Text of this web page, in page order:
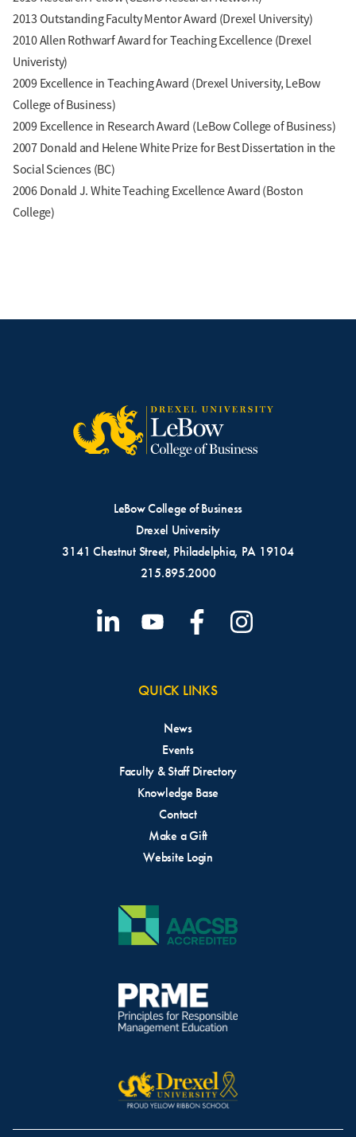
2013 Outstanding Faculty Mentor Award (Drexel University)
2010 Allen Rothwarf Award for Teaching Excellence (Drexel
Univeristy)
2009 Excellence in Teaching Award (Drexel University, LeBow
College of Business)
2009 Excellence in Research Award (LeBow College of Business)
2007 Donald and Helene White Prize for Best Dissertation in the
Social Sciences (BC)
2006 Donald J. White Teaching Excellence Award (Boston
College)
LeBow College of Business
Drexel University
3141 Chestnut Street, Philadelphia, PA 19104
215.895.2000
QUICK LINKS
News
Events
Faculty & Staff Directory
Knowledge Base
Contact
Make a Gift
Website Login